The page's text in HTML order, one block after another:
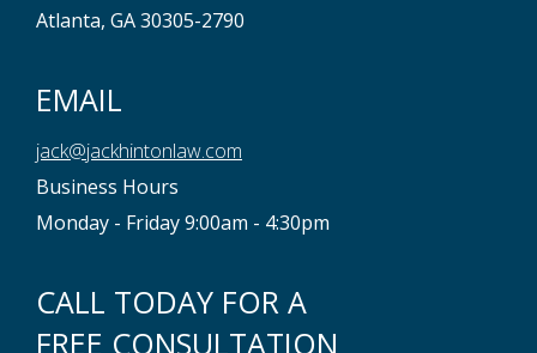
Atlanta, GA 30305-2790
EMAIL
jack@jackhintonlaw.com
Business Hours
Monday - Friday 9:00am - 4:30pm
CALL TODAY FOR A
FREE CONSULTATION